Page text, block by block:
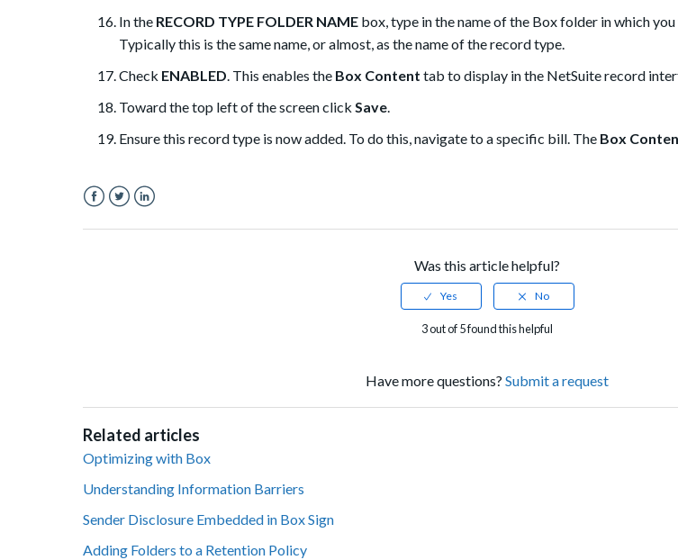
In the RECORD TYPE FOLDER NAME box, type in the name of the Box folder in which
Typically this is the same name, or almost, as the name of the record type.
Check ENABLED. This enables the Box Content tab to display in the NetSuite record
Toward the top left of the screen click Save.
Ensure this record type is now added. To do this, navigate to a specific bill. The Box
Was this article helpful?
3 out of 5 found this helpful
Have more questions? Submit a request
Related articles
Optimizing with Box
Understanding Information Barriers
Sender Disclosure Embedded in Box Sign
Adding Folders to a Retention Policy